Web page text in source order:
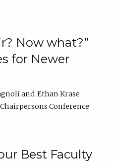
Now what?”
for Newer
Ethan Krase
Conference
Best Faculty